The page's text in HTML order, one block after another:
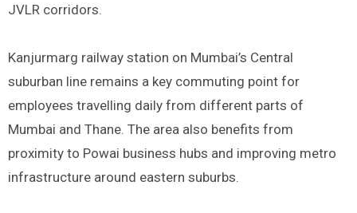
JVLR corridors.
Kanjurmarg railway station on Mumbai’s Central
suburban line remains a key commuting point for
employees travelling daily from different parts of
Mumbai and Thane. The area also benefits from
proximity to Powai business hubs and improving metro
infrastructure around eastern suburbs.